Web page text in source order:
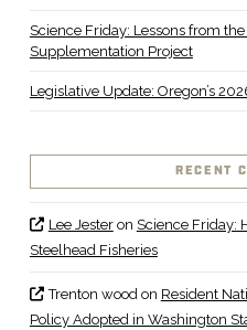
Science Friday: Lessons from
Supplementation Project
Legislative Update: Oregon’s
RECENT
Lee Jesteron Science Friday:
Steelhead Fisheries
Trenton woodon Resident
Policy Adopted in Washington